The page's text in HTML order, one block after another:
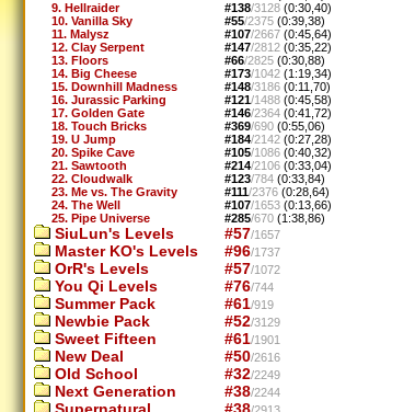
9. Hellraider
#138/3128 (0:30,40)
10. Vanilla Sky
#55/2375 (0:39,38)
11. Malysz
#107/2667 (0:45,64)
12. Clay Serpent
#147/2812 (0:35,22)
13. Floors
#66/2825 (0:30,88)
14. Big Cheese
#173/1042 (1:19,34)
15. Downhill Madness
#148/3186 (0:11,70)
16. Jurassic Parking
#121/1488 (0:45,58)
17. Golden Gate
#146/2364 (0:41,72)
18. Touch Bricks
#369/690 (0:55,06)
19. U Jump
#184/2142 (0:27,28)
20. Spike Cave
#105/1086 (0:40,32)
21. Sawtooth
#214/2106 (0:33,04)
22. Cloudwalk
#123/784 (0:33,84)
23. Me vs. The Gravity
#111/2376 (0:28,64)
24. The Well
#107/1653 (0:13,66)
25. Pipe Universe
#285/670 (1:38,86)
SiuLun's Levels #57/1657
Master KO's Levels #96/1737
OrR's Levels #57/1072
You Qi Levels #76/744
Summer Pack #61/919
Newbie Pack #52/3129
Sweet Fifteen #61/1901
New Deal #50/2616
Old School #32/2249
Next Generation #38/2244